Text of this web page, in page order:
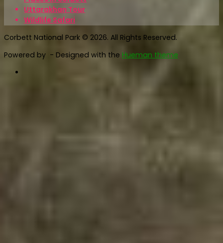
Uttarakhan Tour
Wildlife Safari
Corbett National Park © 2026. All Rights Reserved.
Powered by - Designed with the Hueman theme